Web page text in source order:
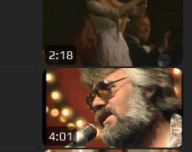
2:18
4:01